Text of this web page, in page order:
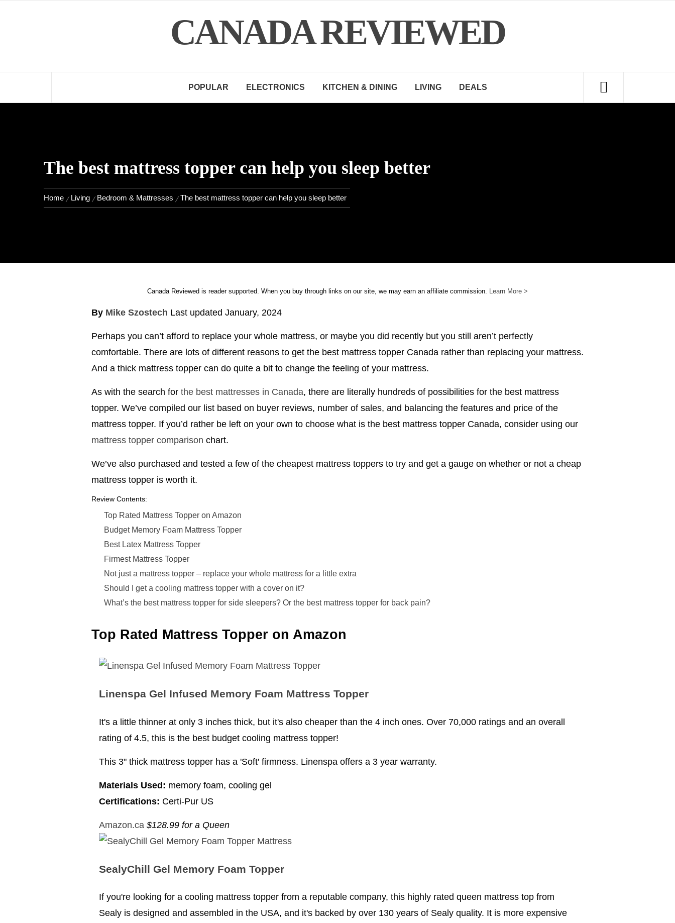
CANADA REVIEWED
POPULAR ELECTRONICS KITCHEN & DINING LIVING DEALS
The best mattress topper can help you sleep better
Home Living Bedroom & Mattresses The best mattress topper can help you sleep better
Canada Reviewed is reader supported. When you buy through links on our site, we may earn an affiliate commission. Learn More >
By Mike Szostech Last updated January, 2024
Perhaps you can’t afford to replace your whole mattress, or maybe you did recently but you still aren’t perfectly
comfortable. There are lots of different reasons to get the best mattress topper Canada rather than replacing your mattress.
And a thick mattress topper can do quite a bit to change the feeling of your mattress.
As with the search for the best mattresses in Canada, there are literally hundreds of possibilities for the best mattress
topper. We’ve compiled our list based on buyer reviews, number of sales, and balancing the features and price of the
mattress topper. If you’d rather be left on your own to choose what is the best mattress topper Canada, consider using our
mattress topper comparison chart.
We’ve also purchased and tested a few of the cheapest mattress toppers to try and get a gauge on whether or not a cheap
mattress topper is worth it.
Review Contents:
Top Rated Mattress Topper on Amazon
Budget Memory Foam Mattress Topper
Best Latex Mattress Topper
Firmest Mattress Topper
Not just a mattress topper – replace your whole mattress for a little extra
Should I get a cooling mattress topper with a cover on it?
What’s the best mattress topper for side sleepers? Or the best mattress topper for back pain?
Top Rated Mattress Topper on Amazon
Linenspa Gel Infused Memory Foam Mattress Topper
It's a little thinner at only 3 inches thick, but it's also cheaper than the 4 inch ones. Over 70,000 ratings and an overall
rating of 4.5, this is the best budget cooling mattress topper!
This 3" thick mattress topper has a 'Soft' firmness. Linenspa offers a 3 year warranty.
Materials Used: memory foam, cooling gel
Certifications: Certi-Pur US
Amazon.ca $128.99 for a Queen
SealyChill Gel Memory Foam Topper
If you're looking for a cooling mattress topper from a reputable company, this highly rated queen mattress top from
Sealy is designed and assembled in the USA, and it's backed by over 130 years of Sealy quality. It is more expensive